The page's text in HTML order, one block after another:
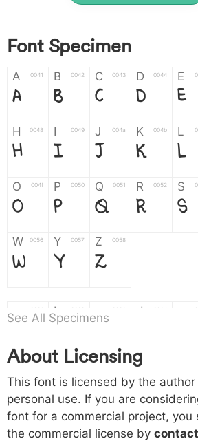
Font Specimen
A 0041
A
B 0042
B
C 0043
C
D 0044
D
E
E
H 0048
H
I 0049
I
J 004a
J
K 004b
K
L
L
O 004f
O
P 0050
P
Q 0051
Q
R 0052
R
S
S
W 0056
W
Y 0057
Y
Z 0058
Z
a b d
h 0068
h
i 0069
i
j 006a
j
k
k l
o 006f p 0070 q 0071 r 0072 s
See All Specimens
About Licensing
This font is licensed by the
personal use. If you are
font for a commercial project, you
the commercial license by